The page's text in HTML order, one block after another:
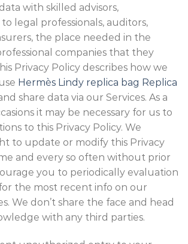
with skilled advisors,
legal professionals, auditors,
the place needed in the
companies that they
Privacy Policy describes how we
Hermès Lindy replica bag Replica
share data via our Services. As a
it may be necessary for us to
to this Privacy Policy. We
to update or modify this Privacy
and every so often without prior
you to periodically evaluation
the most recent info on our
We don’t share the face and head
with any third parties.